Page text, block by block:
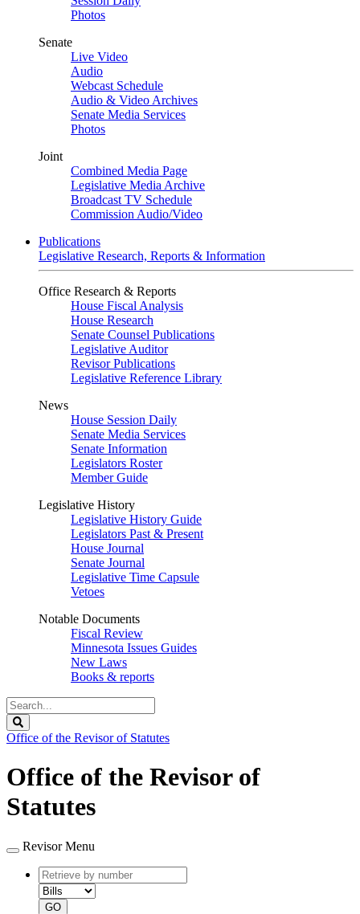
Photos
Senate
Live Video
Audio
Webcast Schedule
Audio & Video Archives
Senate Media Services
Photos
Joint
Combined Media Page
Legislative Media Archive
Broadcast TV Schedule
Commission Audio/Video
Publications
Legislative Research, Reports & Information
Office Research & Reports
House Fiscal Analysis
House Research
Senate Counsel Publications
Legislative Auditor
Revisor Publications
Legislative Reference Library
News
House Session Daily
Senate Media Services
Senate Information
Legislators Roster
Member Guide
Legislative History
Legislative History Guide
Legislators Past & Present
House Journal
Senate Journal
Legislative Time Capsule
Vetoes
Notable Documents
Fiscal Review
Minnesota Issues Guides
New Laws
Books & reports
Search
Legislature
Office of the Revisor of Statutes
Office of the Revisor of
Statutes
Revisor Menu
Retrieve
by
number
type
GO